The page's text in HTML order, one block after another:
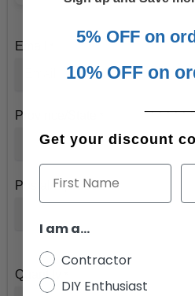
Email
Province/State
Postal/Zip Code *
Quantity
5% OFF on
10% OFF on
Get your discount
First Name
I am a...
Contractor
DIY Enthusiast